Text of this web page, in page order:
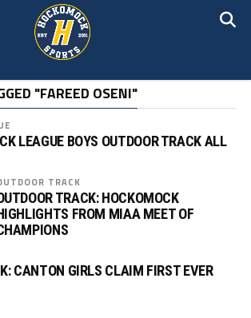
"FAREED OSENI"
LEAGUE BOYS OUTDOOR TRACK ALL
TRACK
TRACK: HOCKOMOCK
FROM MIAA MEET OF
CANTON GIRLS CLAIM FIRST EVER